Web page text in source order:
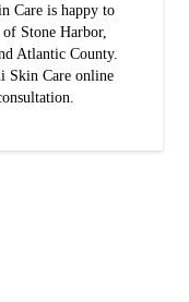
Care is happy to
Stone Harbor,
Atlantic County.
Skin Care online